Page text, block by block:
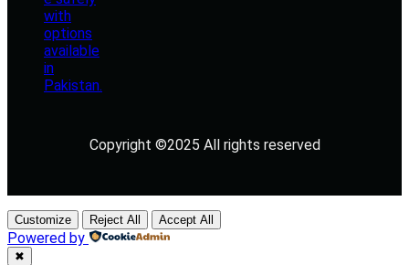
Copyright ©2025 All rights reserved
Customize Reject All Accept All
Powered by
✖